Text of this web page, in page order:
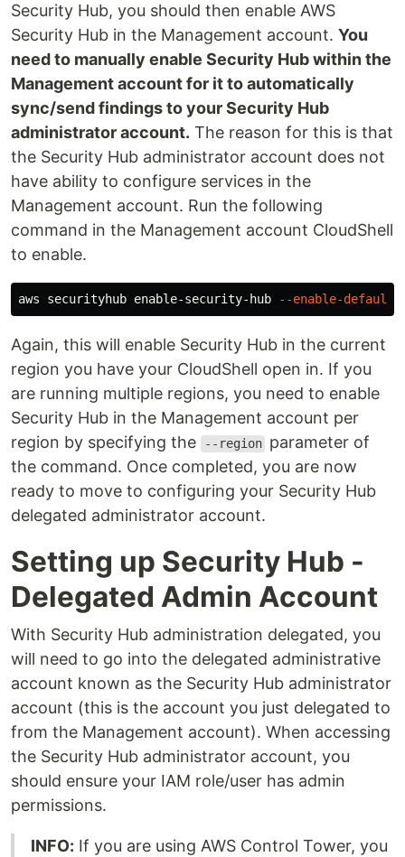
Security Hub, you should then enable AWS
Security Hub in the Management account. You
need to manually enable Security Hub within the
Management account for it to automatically
sync/send findings to your Security Hub
administrator account. The reason for this is that
the Security Hub administrator account does not
have ability to configure services in the
Management account. Run the following
command in the Management account CloudShell
to enable.
aws securityhub enable-security-hub --enable-default-
Again, this will enable Security Hub in the current
region you have your CloudShell open in. If you
are running multiple regions, you need to enable
Security Hub in the Management account per
region by specifying the
--region parameter of
the command. Once completed, you are now
ready to move to configuring your Security Hub
delegated administrator account.
Setting up Security Hub -
Delegated Admin Account
With Security Hub administration delegated, you
will need to go into the delegated administrative
account known as the Security Hub administrator
account (this is the account you just delegated to
from the Management account). When accessing
the Security Hub administrator account, you
should ensure your IAM role/user has admin
permissions.
INFO: If you are using AWS Control Tower, you